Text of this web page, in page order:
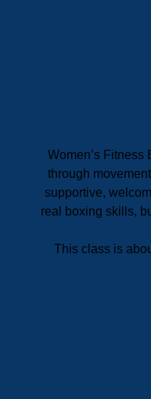
Women’s Fitness
through
supportive,
real boxing skills,
This class is